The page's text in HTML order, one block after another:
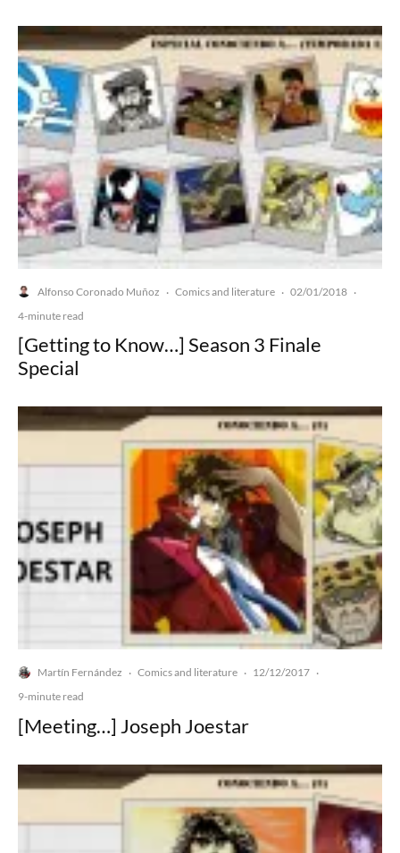
Alfonso Coronado Muñoz · Comics and literature · 02/01/2018 ·
4-minute read
[Getting to Know…] Season 3 Finale
Special
Martín Fernández · Comics and literature · 12/12/2017 ·
9-minute read
[Meeting…] Joseph Joestar